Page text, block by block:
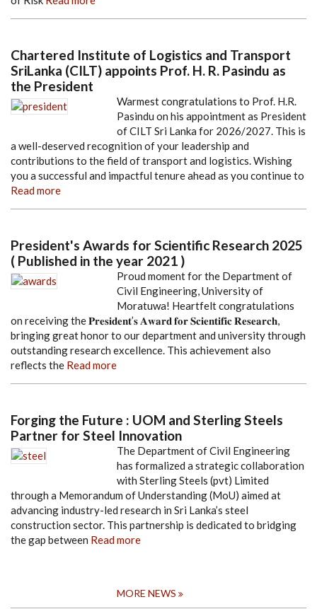
Chartered Institute of Logistics and Transport
SriLanka (CILT) appoints Prof. H. R. Pasindu as
the President
Warmest congratulations to Prof. H.R.
Pasindu on his appointment as President
of CILT Sri Lanka for 2026/2027. This is
a well-deserved recognition of your leadership and
contributions to the field of transport and logistics. Wishing
you a successful and impactful tenure ahead as you continue to
Read more
President's Awards for Scientific Research 2025
( Published in the year 2021 )
Proud moment for the Department of
Civil Engineering, University of
Moratuwa! Heartfelt congratulations
on receiving the 𝐏𝐫𝐞𝐬𝐢𝐝𝐞𝐧𝐭’𝐬 𝐀𝐰𝐚𝐫𝐝 𝐟𝐨𝐫 𝐒𝐜𝐢𝐞𝐧𝐭𝐢𝐟𝐢𝐜 𝐑𝐞𝐬𝐞𝐚𝐫𝐜𝐡,
bringing great honor to our department and university through
outstanding research excellence. This achievement also
reflects the Read more
Forging the Future : UOM and Sterling Steels
Partner for Steel Innovation
The Department of Civil Engineering
has formalized a strategic collaboration
with Sterling Steels (pvt) Limited
through a Memorandum of Understanding (MoU) aimed at
advancing industry-led research in Sri Lanka’s steel
construction sector. This partnership is dedicated to bridging
the gap between Read more
MORE NEWS